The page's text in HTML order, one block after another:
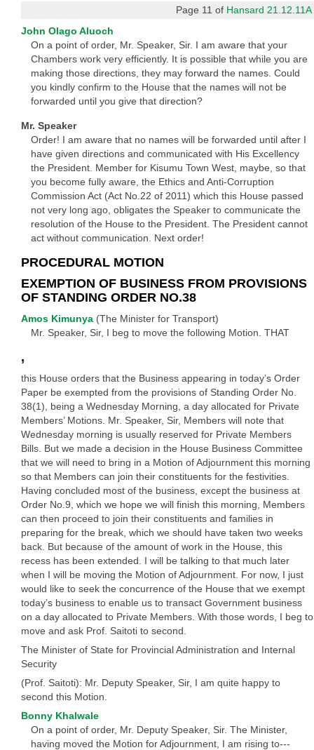
Page 11 of Hansard 21.12.11A
John Olago Aluoch
On a point of order, Mr. Speaker, Sir. I am aware that your
Chambers work very efficiently. It is possible that while you are
making those directions, they may forward the names. Could
you kindly confirm to the House that the names will not be
forwarded until you give that direction?
Mr. Speaker
Order! I am aware that no names will be forwarded until after I
have given directions and communicated with His Excellency
the President. Member for Kisumu Town West, maybe, so that
you become fully aware, the Ethics and Anti-Corruption
Commission Act (Act No.22 of 2011) which this House passed
not very long ago, obligates the Speaker to communicate the
resolution of the House to the President. The President cannot
act without communication. Next order!
PROCEDURAL MOTION
EXEMPTION OF BUSINESS FROM PROVISIONS
OF STANDING ORDER NO.38
Amos Kimunya (The Minister for Transport)
Mr. Speaker, Sir, I beg to move the following Motion. THAT
,
this House orders that the Business appearing in today’s Order
Paper be exempted from the provisions of Standing Order No.
38(1), being a Wednesday Morning, a day allocated for Private
Members’ Motions. Mr. Speaker, Sir, Members will note that
Wednesday morning is usually reserved for Private Members
Bills. But we made a decision in the House Business Committee
that we will need to bring in a Motion of Adjournment this morning
so that Members can join their constituents for the festivities.
Having concluded most of the business, except the business at
Order No.9, which we hope we will finish this morning, Members
can then proceed to join their constituents and families in
preparing for the break, which we should have taken two weeks
back. But because of the amount of work in the House, this
recess has been extended. I will be talking to that much later
when I will be moving the Motion of Adjournment. For now, I just
would like to seek the concurrence of the House that we exempt
today’s business to enable us to transact Government business
on a day allocated to Private Members. With those words, I beg to
move and ask Prof. Saitoti to second.
The Minister of State for Provincial Administration and Internal
Security
(Prof. Saitoti): Mr. Deputy Speaker, Sir, I am quite happy to
second this Motion.
Bonny Khalwale
On a point of order, Mr. Deputy Speaker, Sir. The Minister,
having moved the Motion for Adjournment, I am rising to---